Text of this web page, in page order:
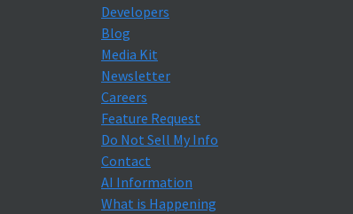
Developers
Blog
Media Kit
Newsletter
Careers
Feature Request
Do Not Sell My Info
Contact
AI Information
What is Happening